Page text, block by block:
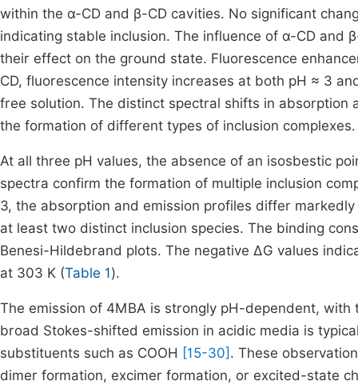
within the α-CD and β-CD cavities. No significant
indicating stable inclusion. The influence of α-CD and
their effect on the ground state. Fluorescence
CD, fluorescence intensity increases at both pH ≈ 3
free solution. The distinct spectral shifts in
the formation of different types of inclusion complexes.
At all three pH values, the absence of an isosbestic
spectra confirm the formation of multiple inclusion
3, the absorption and emission profiles differ
at least two distinct inclusion species. The binding
Benesi-Hildebrand plots. The negative ΔG values
at 303 K (Table 1).
The emission of 4MBA is strongly pH-dependent,
broad Stokes-shifted emission in acidic media is
substituents such as COOH [15-30] . These
dimer formation, excimer formation, or excited-state